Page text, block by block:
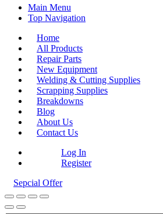
Main Menu
Top Navigation
Home
All Products
Repair Parts
New Equipment
Welding & Cutting Supplies
Scrapping Supplies
Breakdowns
Blog
About Us
Contact Us
Log In
Register
Sepcial Offer